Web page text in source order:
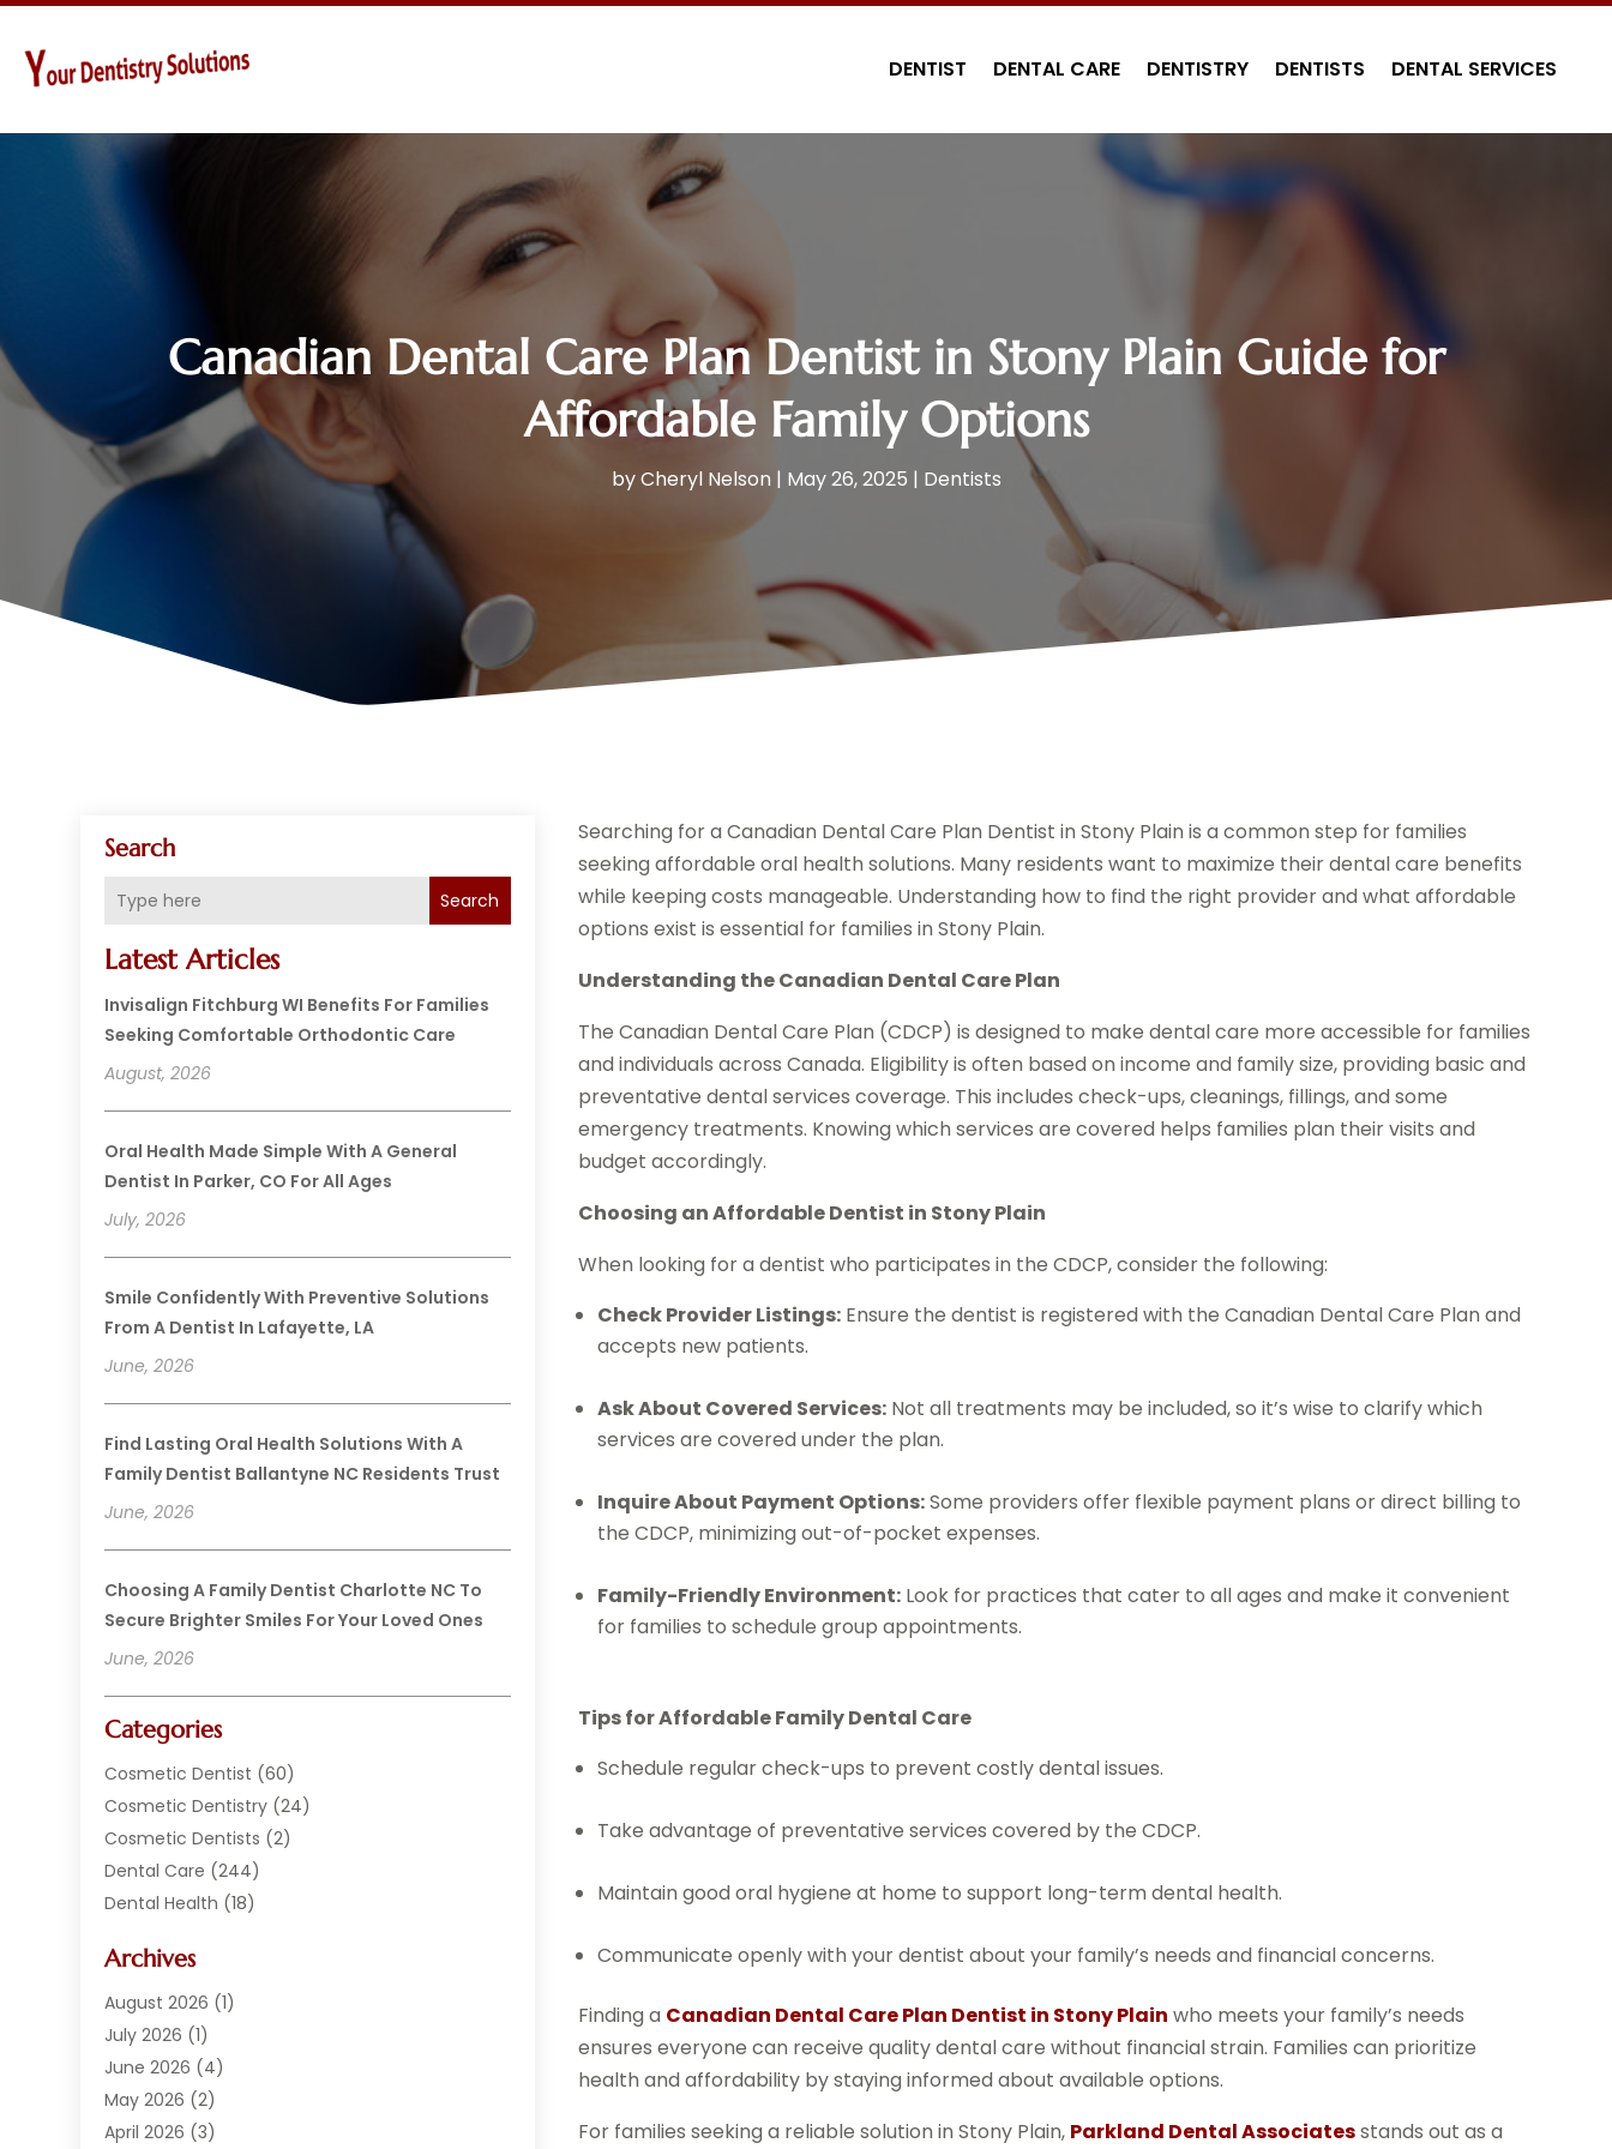
DENTIST DENTAL CARE DENTISTRY DENTISTS DENTAL SERVICES
Canadian Dental Care Plan Dentist in Stony Plain Guide for
Affordable Family Options
byCheryl Nelson| May 26, 2025 | Dentists
Search
Search
Latest Articles
Invisalign Fitchburg WI Benefits For Families
Seeking Comfortable Orthodontic Care
August, 2026
Oral Health Made Simple With A General
Dentist In Parker, CO For All Ages
July, 2026
Smile Confidently With Preventive Solutions
From A Dentist In Lafayette, LA
June, 2026
Find Lasting Oral Health Solutions With A
Family Dentist Ballantyne NC Residents Trust
June, 2026
Choosing A Family Dentist Charlotte NC To
Secure Brighter Smiles For Your Loved Ones
June, 2026
Categories
Cosmetic Dentist (60)
Cosmetic Dentistry (24)
Cosmetic Dentists (2)
Dental Care (244)
Dental Health (18)
Dental Services
Dentist (294)
Dentistry(222)
Dentists(178)
Family Dentist
General Dentist
Archives
August 2026 (1)
July 2026 (1)
June 2026 (4)
May 2026 (2)
April 2026 (3)
Searching for a Canadian Dental Care Plan Dentist in Stony Plain is a common step for families
seeking affordable oral health solutions. Many residents want to maximize their dental care benefits
while keeping costs manageable. Understanding how to find the right provider and what affordable
options exist is essential for families in Stony Plain.
Understanding the Canadian Dental Care Plan
The Canadian Dental Care Plan (CDCP) is designed to make dental care more accessible for families
and individuals across Canada. Eligibility is often based on income and family size, providing basic and
preventative dental services coverage. This includes check-ups, cleanings, fillings, and some
emergency treatments. Knowing which services are covered helps families plan their visits and
budget accordingly.
Choosing an Affordable Dentist in Stony Plain
When looking for a dentist who participates in the CDCP, consider the following:
Check Provider Listings: Ensure the dentist is registered with the Canadian Dental Care Plan and
accepts new patients.
Ask About Covered Services: Not all treatments may be included, so it’s wise to clarify which
services are covered under the plan.
Inquire About Payment Options:Some providers offer flexible payment plans or direct billing to
the CDCP, minimizing out-of-pocket expenses.
Family-Friendly Environment: Look for practices that cater to all ages and make it convenient
for families to schedule group appointments.
Tips for Affordable Family Dental Care
Schedule regular check-ups to prevent costly dental issues.
Take advantage of preventative services covered by the CDCP.
Maintain good oral hygiene at home to support long-term dental health.
Communicate openly with your dentist about your family’s needs and financial concerns.
Finding a Canadian Dental Care Plan Dentist in Stony Plain who meets your family’s needs
ensures everyone can receive quality dental care without financial strain. Families can prioritize
health and affordability by staying informed about available options.
For families seeking a reliable solution in Stony Plain, Parkland Dental Associatesstands out as a